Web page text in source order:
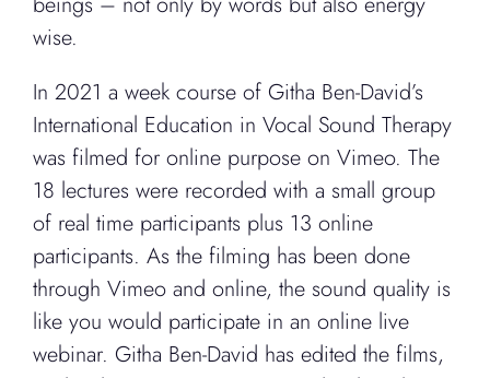
wise.
In 2021 a week course of Githa Ben-David’s
International Education in Vocal Sound Therapy
was filmed for online purpose on Vimeo. The
18 lectures were recorded with a small group
of real time participants plus 13 online
participants. As the filming has been done
through Vimeo and online, the sound quality is
like you would participate in an online live
webinar. Githa Ben-David has edited the films,